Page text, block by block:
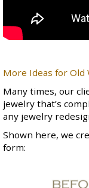
More Ideas for Old
Many times, our
jewelry that’s
any jewelry
Shown here, we
form: